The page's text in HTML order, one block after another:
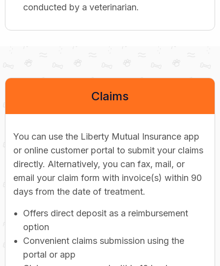
conducted by a veterinarian.
Claims
You can use the Liberty Mutual Insurance app
or online customer portal to submit your claims
directly. Alternatively, you can fax, mail, or
email your claim form with invoice(s) within 90
days from the date of treatment.
Offers direct deposit as a reimbursement
option
Convenient claims submission using the
portal or app